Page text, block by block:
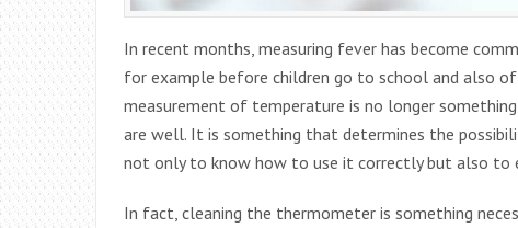
In recent months, measuring fever has become
for example before children go to school and also
measurement of temperature is no longer
are well. It is something that determines the
not only to know how to use it correctly but also to
In fact, cleaning the thermometer is something